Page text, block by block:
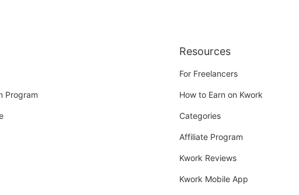
Program
Resources
For Freelancers
How to Earn on Kwork
Categories
Affiliate Program
Kwork Reviews
Kwork Mobile App